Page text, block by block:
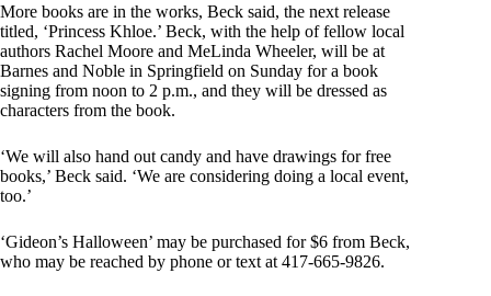
More books are in the works, Beck said, the next release
titled, ‘Princess Khloe.’ Beck, with the help of fellow local
authors Rachel Moore and MeLinda Wheeler, will be at
Barnes and Noble in Springfield on Sunday for a book
signing from noon to 2 p.m., and they will be dressed as
characters from the book.
‘We will also hand out candy and have drawings for free
books,’ Beck said. ‘We are considering doing a local event,
too.’
‘Gideon’s Halloween’ may be purchased for $6 from Beck,
who may be reached by phone or text at 417-665-9826.